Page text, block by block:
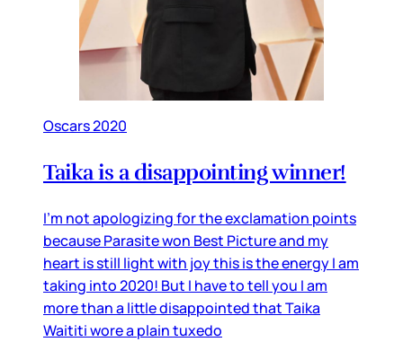
Oscars 2020
Taika is a disappointing winner!
I’m not apologizing for the exclamation points
because Parasite won Best Picture and my
heart is still light with joy this is the energy I am
taking into 2020! But I have to tell you I am
more than a little disappointed that Taika
Waititi wore a plain tuxedo